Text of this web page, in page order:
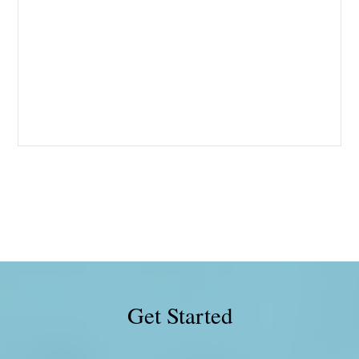
Get Started